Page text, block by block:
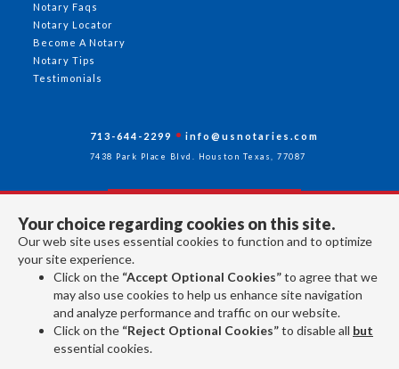
Your choice regarding cookies on this site.
Our web site uses essential cookies to function and to optimize
your site experience.
Click on the “Accept Optional Cookies”to agree that we
may also use cookies to help us enhance site navigation
and analyze performance and traffic on our website.
Click on the “Reject Optional Cookies”to disable all but
essential cookies.
Notary Faqs
Notary Locator
Become A Notary
Notary Tips
Testimonials
713-644-2299 info@usnotaries.com
7438 Park Place Blvd. Houston Texas, 77087
Follow Us